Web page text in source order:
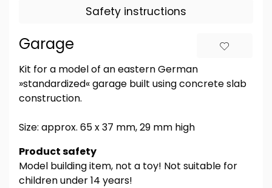
Safety instructions
Garage
Kit for a model of an eastern German
»standardized« garage built using concrete slab
construction.
Size: approx. 65 x 37 mm, 29 mm high
Product safety
Model building item, not a toy! Not suitable for
children under 14 years!